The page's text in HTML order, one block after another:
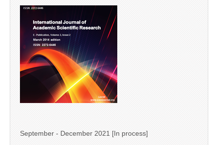
September - December 2021 [In process]